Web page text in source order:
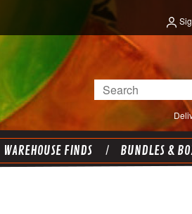
Search
WAREHOUSE FINDS BUNDLES &